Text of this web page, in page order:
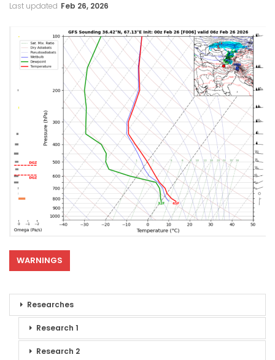
Last updated Feb 26, 2026
WARNINGS
Researches
Research 1
Research 2